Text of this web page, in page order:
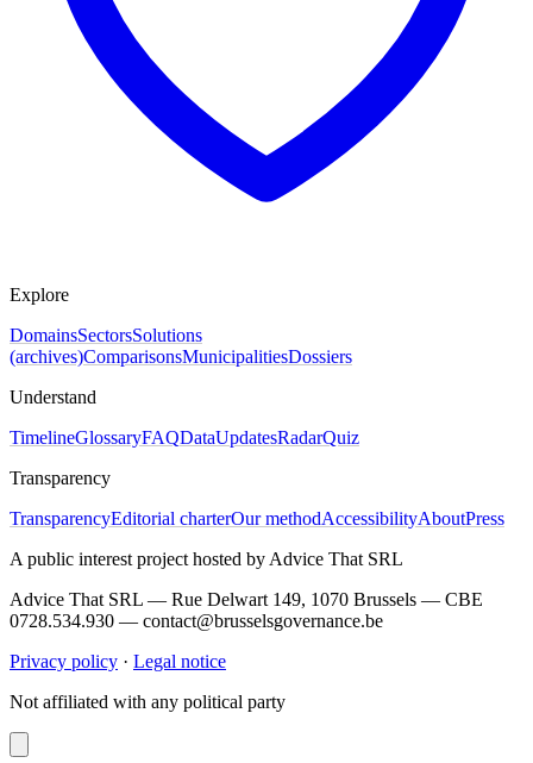
Explore
DomainsSectorsSolutions
(archives)ComparisonsMunicipalitiesDossiers
Understand
TimelineGlossaryFAQDataUpdatesRadarQuiz
Transparency
TransparencyEditorial charterOur methodAccessibilityAboutPress
A public interest project hosted by Advice That SRL
Advice That SRL — Rue Delwart 149, 1070 Brussels — CBE
0728.534.930 — contact@brusselsgovernance.be
Privacy policy · Legal notice
Not affiliated with any political party